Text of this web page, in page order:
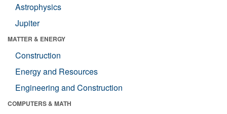
Astrophysics
Jupiter
MATTER & ENERGY
Construction
Energy and Resources
Engineering and Construction
COMPUTERS & MATH